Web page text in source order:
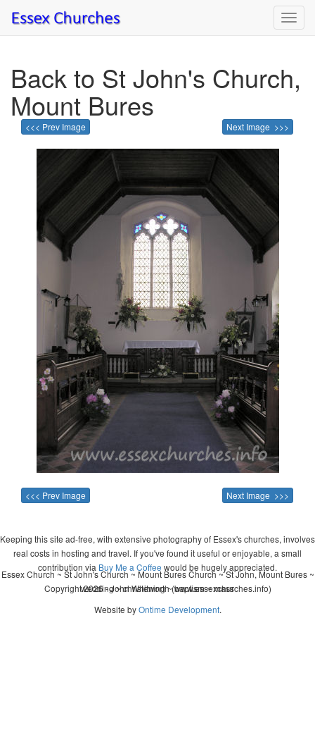
Back to St John's Church,
Mount Bures
<<< Prev Image Next Image >>>
<<< Prev Image Next Image >>>
Keeping this site ad-free, with extensive photography of Essex's churches, involves
real costs in hosting and travel. If you've found it useful or enjoyable, a small
contribution via Buy Me a Coffee would be hugely appreciated.
Copyright 2026 - John Whitworth (www.essexchurches.info)
Essex Church ~ St John's Church ~ Mount Bures Church ~ St John, Mount Bures ~
wedding ~ christening ~ baptism ~ mass
Website byOntime Development.